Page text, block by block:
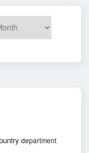
department